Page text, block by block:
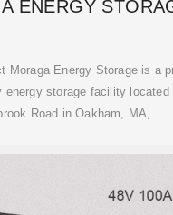
ENERGY
Moraga Energy Storage is a
energy storage facility located
Road in Oakham, MA,